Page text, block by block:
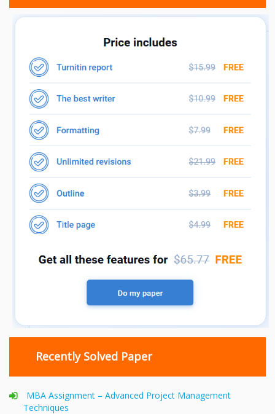
Recently Solved Paper
MBA Assignment – Advanced Project Management
Techniques